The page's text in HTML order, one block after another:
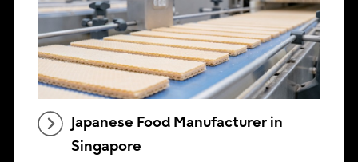
Japanese Food Manufacturer in
Singapore